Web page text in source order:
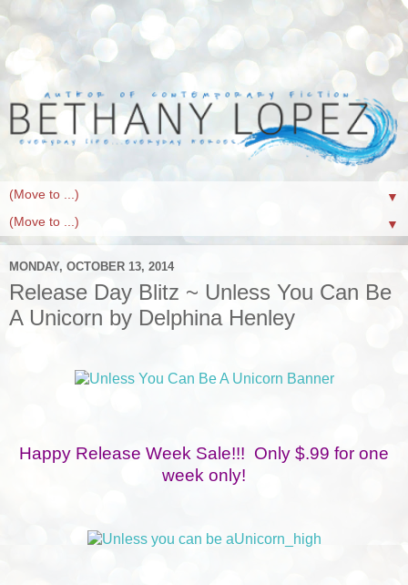
▼
▼
MONDAY, OCTOBER 13, 2014
Release Day Blitz ~ Unless You Can Be
A Unicorn by Delphina Henley
Happy Release Week Sale!!! Only $.99 for one
week only!